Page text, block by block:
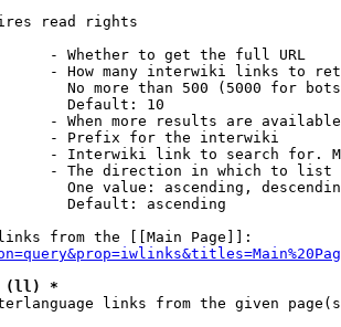
read rights
- Whether to get the full URL
- How many interwiki links to
No more than 500 (5000 for
Default: 10
- When more results are
- Prefix for the interwiki
- Interwiki link to search for.
- The direction in which to list
One value: ascending,
Default: ascending
from the [[Main Page]]:
(ll) *
links from the given